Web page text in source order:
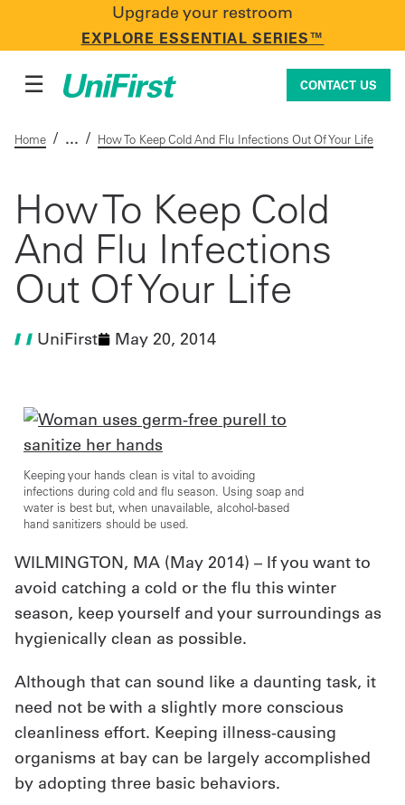
Upgrade your restroom
EXPLORE ESSENTIAL SERIES™
CONTACT US
Facility Services
First Aid + Safety
UniFirst Services
Shop
Company
About
Us
Locations
Expert
Insights
☰ CONTACT US
Home / / How To Keep Cold And Flu Infections Out Of Your Life
How To Keep Cold
And Flu Infections
Out Of Your Life
UniFirst May 20, 2014
Keeping your hands clean is vital to avoiding
infections during cold and flu season. Using soap and
water is best but, when unavailable, alcohol-based
hand sanitizers should be used.
WILMINGTON, MA (May 2014) – If you want to
avoid catching a cold or the flu this winter
season, keep yourself and your surroundings as
hygienically clean as possible.
Although that can sound like a daunting task, it
need not be with a slightly more conscious
cleanliness effort. Keeping illness-causing
organisms at bay can be largely accomplished
by adopting three basic behaviors.